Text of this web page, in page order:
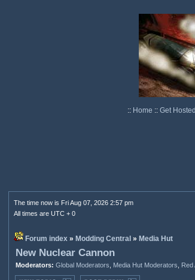
:: Home :: Get Hosted
The time now is Fri Aug 07, 2026 2:57 pm
All times are UTC + 0
Forum index» Modding Central » Media Hut
New Nuclear Cannon
Moderators: Global Moderators Media Hut Moderators Red